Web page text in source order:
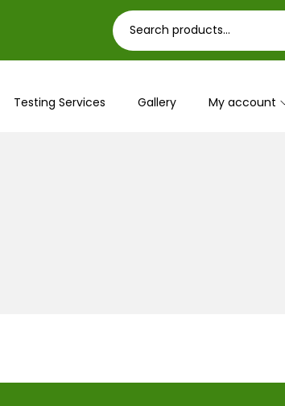
Testing Services Gallery My account